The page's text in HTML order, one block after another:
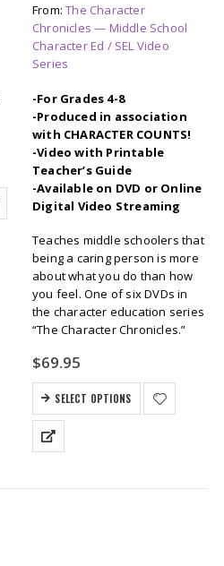
From:The Character
Chronicles — Middle School
Character Ed / SEL Video
Series
-For Grades 4-8
-Produced in association
with CHARACTER COUNTS!
-Video with Printable
Teacher’s Guide
-Available on DVD or Online
Digital Video Streaming
Teaches middle schoolers that
being a caring person is more
about what you do than how
you feel. One of six DVDs in
the character education series
“The Character Chronicles.”
$69.95
SELECT OPTIONS